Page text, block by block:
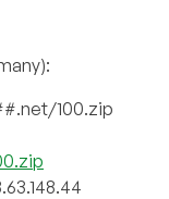
100.zip